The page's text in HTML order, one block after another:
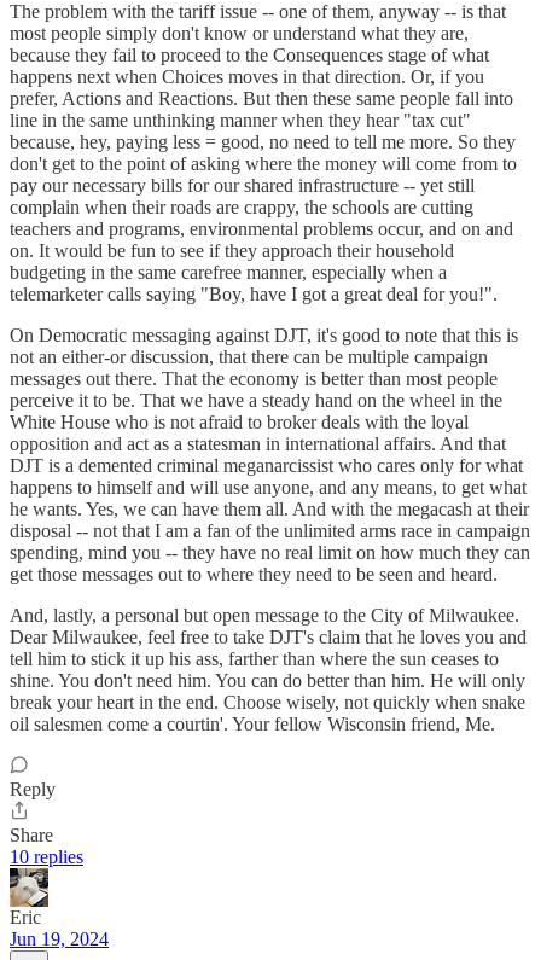
The problem with the tariff issue -- one of them, anyway -- is that
most people simply don't know or understand what they are,
because they fail to proceed to the Consequences stage of what
happens next when Choices moves in that direction. Or, if you
prefer, Actions and Reactions. But then these same people fall into
line in the same unthinking manner when they hear "tax cut"
because, hey, paying less = good, no need to tell me more. So they
don't get to the point of asking where the money will come from to
pay our necessary bills for our shared infrastructure -- yet still
complain when their roads are crappy, the schools are cutting
teachers and programs, environmental problems occur, and on and
on. It would be fun to see if they approach their household
budgeting in the same carefree manner, especially when a
telemarketer calls saying "Boy, have I got a great deal for you!".
On Democratic messaging against DJT, it's good to note that this is
not an either-or discussion, that there can be multiple campaign
messages out there. That the economy is better than most people
perceive it to be. That we have a steady hand on the wheel in the
White House who is not afraid to broker deals with the loyal
opposition and act as a statesman in international affairs. And that
DJT is a demented criminal meganarcissist who cares only for what
happens to himself and will use anyone, and any means, to get what
he wants. Yes, we can have them all. And with the megacash at their
disposal -- not that I am a fan of the unlimited arms race in campaign
spending, mind you -- they have no real limit on how much they can
get those messages out to where they need to be seen and heard.
And, lastly, a personal but open message to the City of Milwaukee.
Dear Milwaukee, feel free to take DJT's claim that he loves you and
tell him to stick it up his ass, farther than where the sun ceases to
shine. You don't need him. You can do better than him. He will only
break your heart in the end. Choose wisely, not quickly when snake
oil salesmen come a courtin'. Your fellow Wisconsin friend, Me.
Reply
Share
10 replies
Eric
Jun 19, 2024